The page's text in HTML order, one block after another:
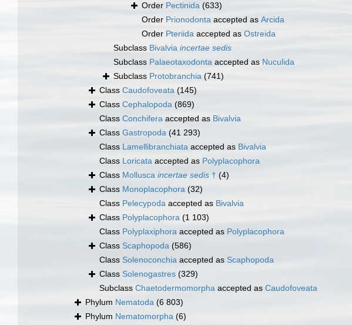
Order Pectinida (633)
Order Prionodonta accepted as Arcida
Order Pteriida accepted as Ostreida
Subclass Bivalvia incertae sedis
Subclass Palaeotaxodonta accepted as Nuculida
Subclass Protobranchia (741)
Class Caudofoveata (145)
Class Cephalopoda (869)
Class Conchifera accepted as Bivalvia
Class Gastropoda (41 293)
Class Lamellibranchiata accepted as Bivalvia
Class Loricata accepted as Polyplacophora
Class Mollusca incertae sedis † (4)
Class Monoplacophora (32)
Class Pelecypoda accepted as Bivalvia
Class Polyplacophora (1 103)
Class Polyplaxiphora accepted as Polyplacophora
Class Scaphopoda (586)
Class Solenoconchia accepted as Scaphopoda
Class Solenogastres (329)
Subclass Chaetodermomorpha accepted as Caudofoveata
Phylum Nematoda (6 803)
Phylum Nematomorpha (6)